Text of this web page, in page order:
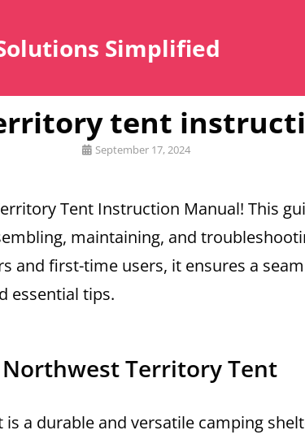
Simplified
tent
Posted
September 17, 2024
Tent Instruction Manual! This
maintaining, and
and first-time users, it ensures a
essential tips.
Territory Tent
a durable and versatile camping